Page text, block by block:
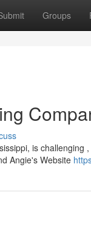
Groups
is
Angie's Website